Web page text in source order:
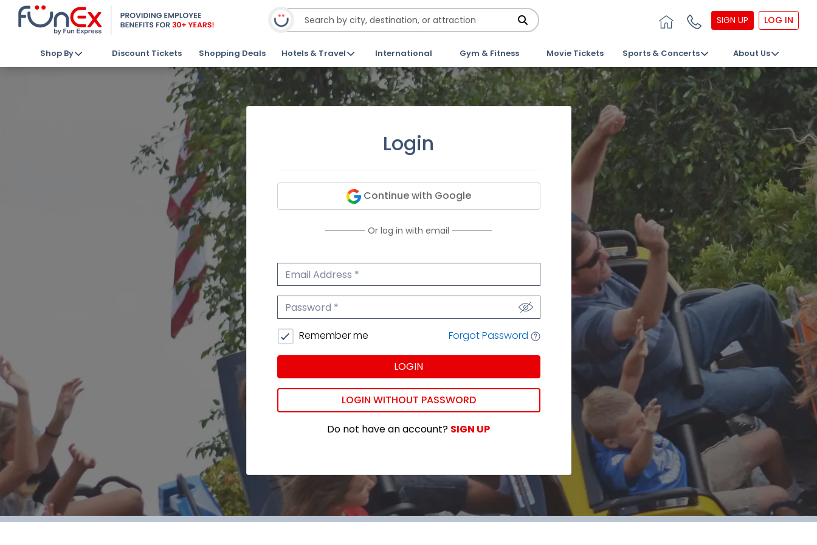
SIGN UP LOG IN
Shop By Discount Tickets Shopping Deals Hotels & Travel International Gym & Fitness Movie Tickets Sports & Concerts About Us
Login
Continue with Google
Or log in with email
Email Address
Password
Remember me Forgot Password
LOGIN
LOGIN WITHOUT PASSWORD
Do not have an account? SIGN UP